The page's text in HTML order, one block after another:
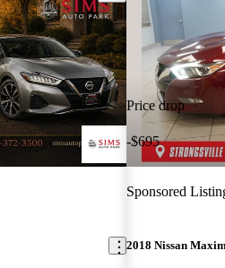
Price drop
-$695
Sponsored
2018 Nissan